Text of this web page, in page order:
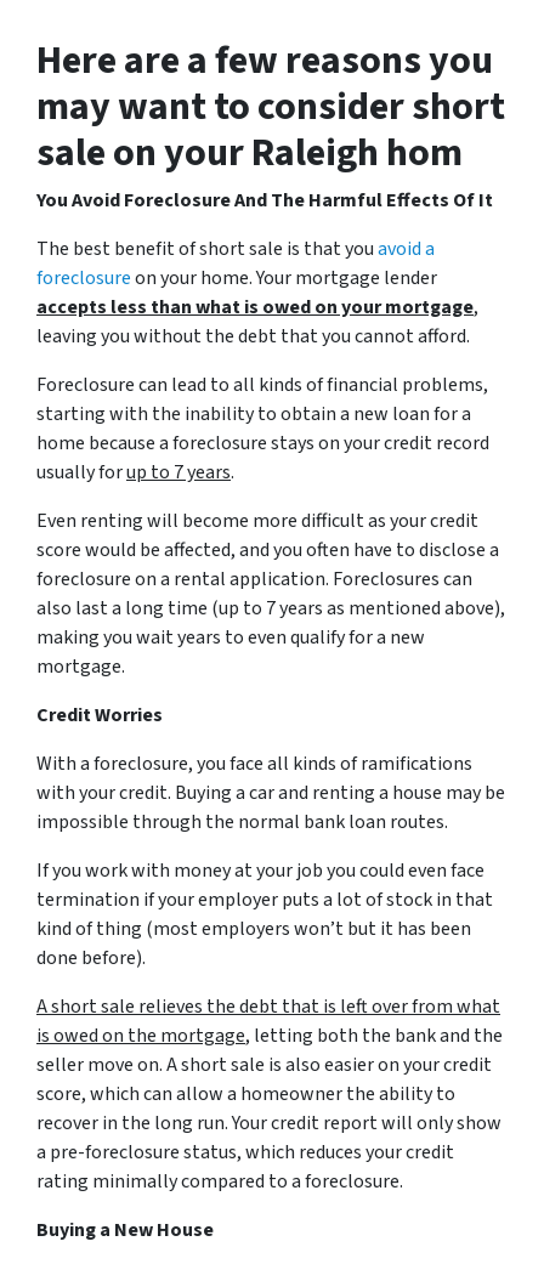
Here are a few reasons you
may want to consider short
sale on your Raleigh hom
You Avoid Foreclosure And The Harmful Effects Of It
The best benefit of short sale is that youavoid a
foreclosureon your home. Your mortgage lender
accepts less than what is owed on your mortgage,
leaving you without the debt that you cannot afford.
Foreclosure can lead to all kinds of financial problems,
starting with the inability to obtain a new loan for a
home because a foreclosure stays on your credit record
usually forup to 7 years.
Even renting will become more difficult as your credit
score would be affected, and you often have to disclose a
foreclosure on a rental application. Foreclosures can
also last a long time (up to 7 years as mentioned above),
making you wait years to even qualify for a new
mortgage.
Credit Worries
With a foreclosure, you face all kinds of ramifications
with your credit. Buying a car and renting a house may be
impossible through the normal bank loan routes.
If you work with money at your job you could even face
termination if your employer puts a lot of stock in that
kind of thing (most employers won’t but it has been
done before).
A short sale relieves the debt that is left over from what
is owed on the mortgage, letting both the bank and the
seller move on. A short sale is also easier on your credit
score, which can allow a homeowner the ability to
recover in the long run. Your credit report will only show
a pre-foreclosure status, which reduces your credit
rating minimally compared to a foreclosure.
Buying a New House